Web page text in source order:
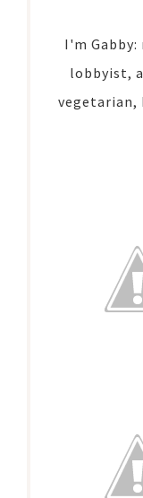
I'm
lobbyist,
vegetarian,